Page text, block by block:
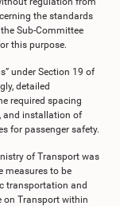
the standards
Sub-Committee
this purpose.
under Section 19 of
detailed
required spacing
and installation of
for passenger safety.
of Transport was
measures to be
transportation and
on Transport within